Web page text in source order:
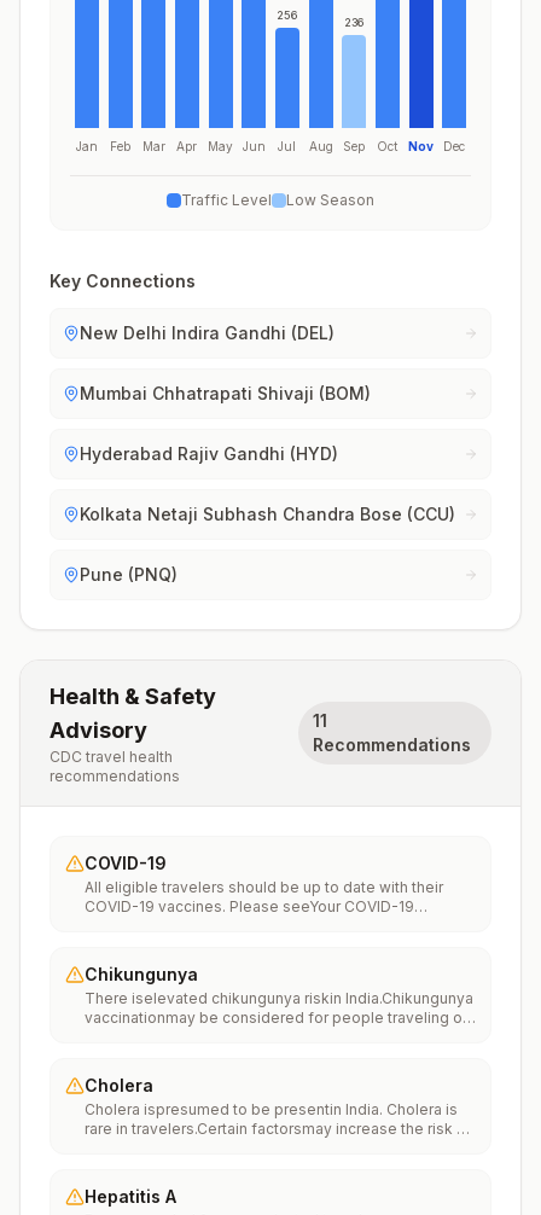
Jan Feb Mar Apr May Jun
256
Jul Aug
236
Sep Oct Nov Dec
Traffic Level Low Season
Key Connections
New Delhi Indira Gandhi (DEL)
Mumbai Chhatrapati Shivaji (BOM)
Hyderabad Rajiv Gandhi (HYD)
Kolkata Netaji Subhash Chandra Bose (CCU)
Pune (PNQ)
Health & Safety
Advisory
CDC travel health
recommendations
11
Recommendations
COVID-19
All eligible travelers should be up to date with their
COVID-19 vaccines. Please seeYour COVID-19
Chikungunya
There iselevated chikungunya riskin India.Chikungunya
vaccinationmay be considered for people traveling or
more).
Cholera
Cholera ispresumed to be presentin India. Cholera is
rare in travelers.Certain factorsmay increase the risk of
washing your hands can also help prevent
cholera.Vaccination may be considered for children
Hepatitis A